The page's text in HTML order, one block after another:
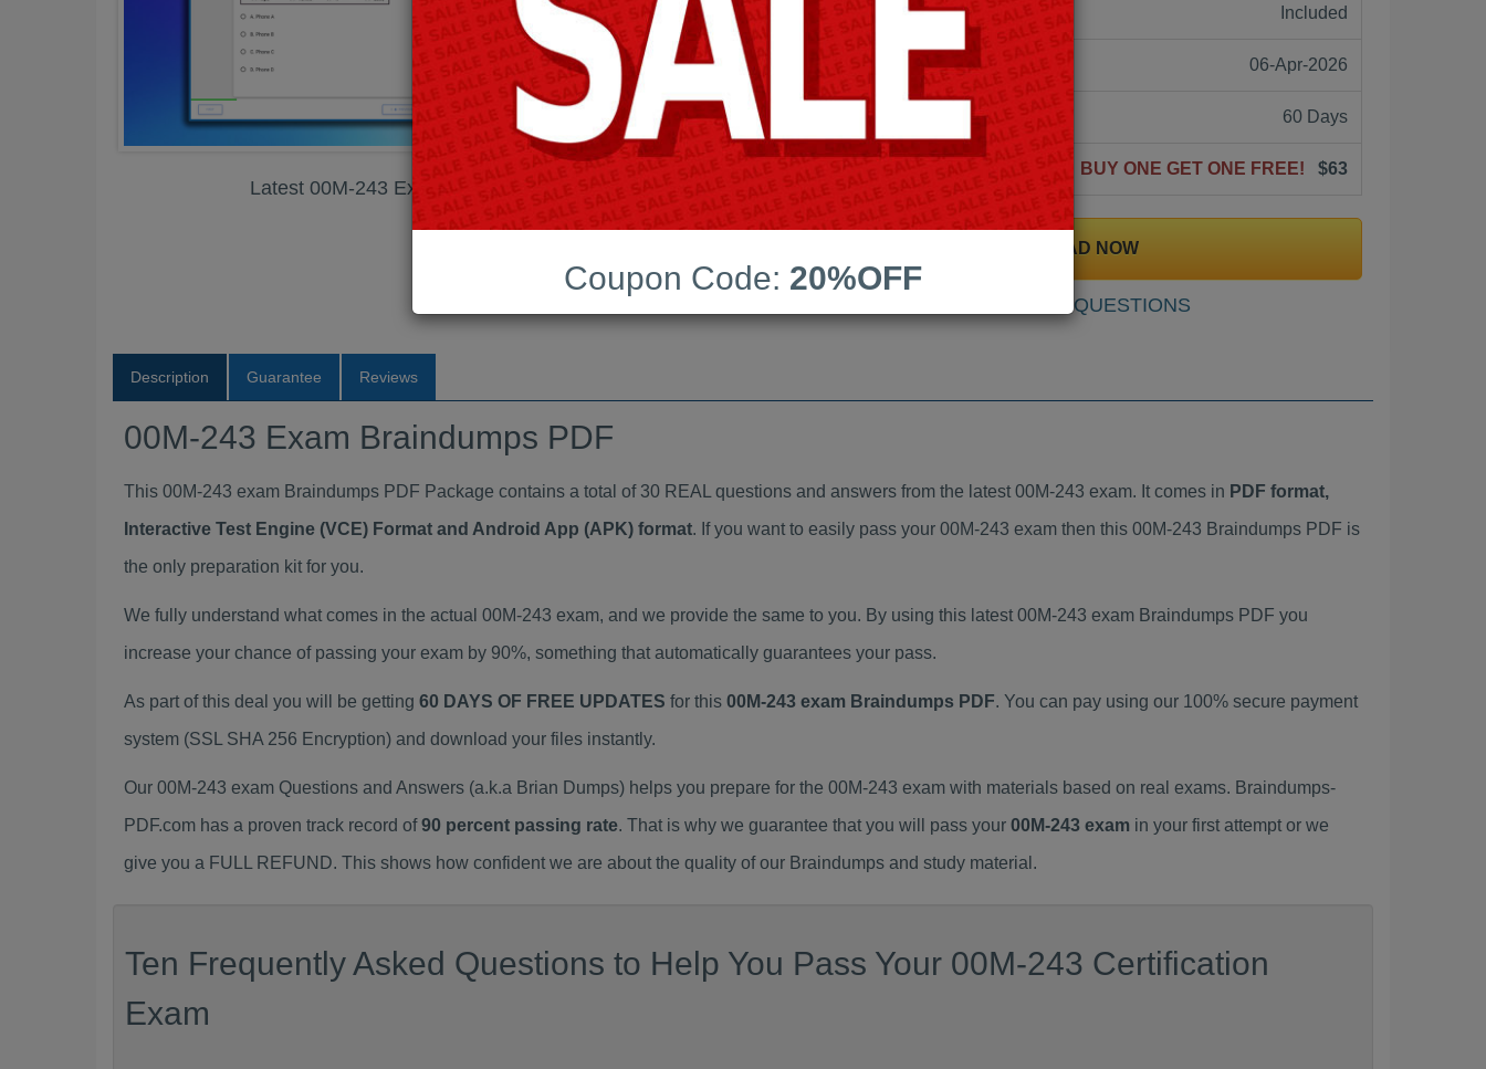
Latest 00M-243 Exam Braindumps PDF
Android App Testing Engine: Included
Last Update: 06-Apr-2026
Free Updates: 60 Days
Price: (One time payment) BUY ONE GET ONE FREE! $63
DOWNLOAD NOW
SAMPLE QUESTIONS
Description Guarantee Reviews
00M-243 Exam Braindumps PDF
This 00M-243 exam Braindumps PDF Package contains a total of 30 REAL questions and answers from the latest 00M-243 exam. It comes in PDF format,
Interactive Test Engine (VCE) Format and Android App (APK) format. If you want to easily pass your 00M-243 exam then this 00M-243 Braindumps PDF is
the only preparation kit for you.
We fully understand what comes in the actual 00M-243 exam, and we provide the same to you. By using this latest 00M-243 exam Braindumps PDF you
increase your chance of passing your exam by 90%, something that automatically guarantees your pass.
As part of this deal you will be getting 60 DAYS OF FREE UPDATES for this 00M-243 exam Braindumps PDF. You can pay using our 100% secure payment
system (SSL SHA 256 Encryption) and download your files instantly.
Our 00M-243 exam Questions and Answers (a.k.a Brian Dumps) helps you prepare for the 00M-243 exam with materials based on real exams. Braindumps-
PDF.com has a proven track record of90 percent passing rate. That is why we guarantee that you will pass your 00M-243 exam in your first attempt or we
give you a FULL REFUND. This shows how confident we are about the quality of our Braindumps and study material.
Ten Frequently Asked Questions to Help You Pass Your 00M-243 Certification
Exam
Coupon Code: 20%OFF